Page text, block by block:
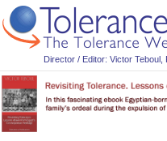
Director / Editor: Victor Teboul,